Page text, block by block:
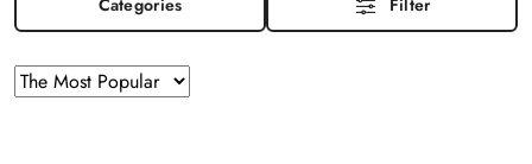
Categories Filter
Sorting
applied:
Sort
by